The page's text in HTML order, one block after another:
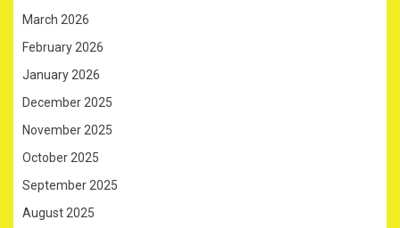
March 2026
February 2026
January 2026
December 2025
November 2025
October 2025
September 2025
August 2025